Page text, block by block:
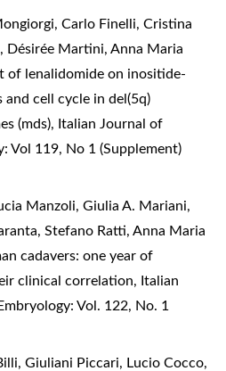
Carlo Finelli, Cristina
Désirée Martini, Anna Maria
of lenalidomide on inositide-
cell cycle in del(5q)
(mds), Italian Journal of
Vol 119, No 1 (Supplement)
Manzoli, Giulia A. Mariani,
Stefano Ratti, Anna Maria
cadavers: one year of
clinical correlation, Italian
Vol. 122, No. 1
Giuliani Piccari, Lucio Cocco,